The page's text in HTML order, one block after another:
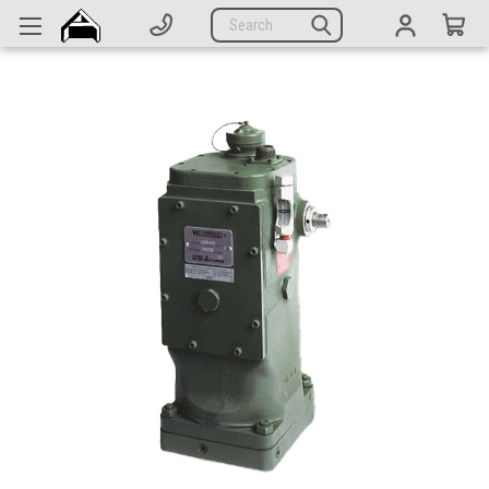
Search
Parts
CATEGORIES
Complete Generators